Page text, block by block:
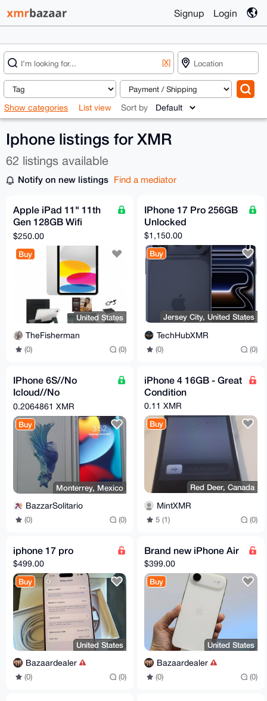
Signup Login
[X]
Show categories List view Sort by
Iphone listings for XMR
62 listings available
Notify on new listings Find a mediator
Apple iPad 11" 11th
Gen 128GB Wifi
Bundle
$250.00
Buy
United States
TheFisherman
(0) (0)
IPhone 17 Pro 256GB
Unlocked
$1,150.00
Buy
Jersey City, United States
TechHubXMR
(0) (0)
IPhone 6S//No
Icloud//No
Password//FreeSIM//
0.2064861 XMR
Buy
Monterrey, Mexico
BazzarSolitario
(0) (0)
iPhone 4 16GB - Great
Condition
0.11 XMR
Buy
Red Deer, Canada
MintXMR
5 (1) (0)
iphone 17 pro
$499.00
Buy
United States
Bazaardealer
(0) (0)
Brand new iPhone Air
$399.00
Buy
United States
Bazaardealer
(0) (0)